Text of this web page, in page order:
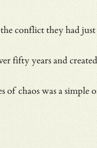
conflict they had
fifty years and
of chaos wasa simple